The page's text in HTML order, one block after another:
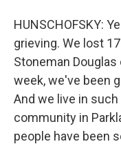
HUNSCHOFSKY:
grieving. We lost
Stoneman
week, we've been
And we live in
community in
people have been